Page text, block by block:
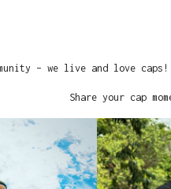
– we live and love
Share your cap